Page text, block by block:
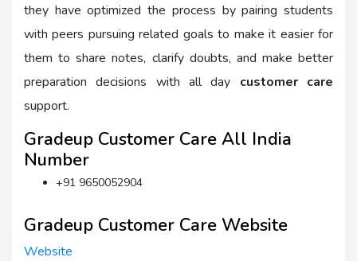
they have optimized the process by pairing students
with peers pursuing related goals to make it easier for
them to share notes, clarify doubts, and make better
preparation decisions with all day customer care
support.
Gradeup Customer Care All India
Number
+91 9650052904
Gradeup Customer Care Website
Website